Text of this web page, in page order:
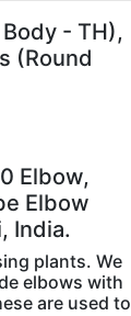
- TH),
(Round
Elbow,
Elbow
India.
plants. We
elbows with
are used to